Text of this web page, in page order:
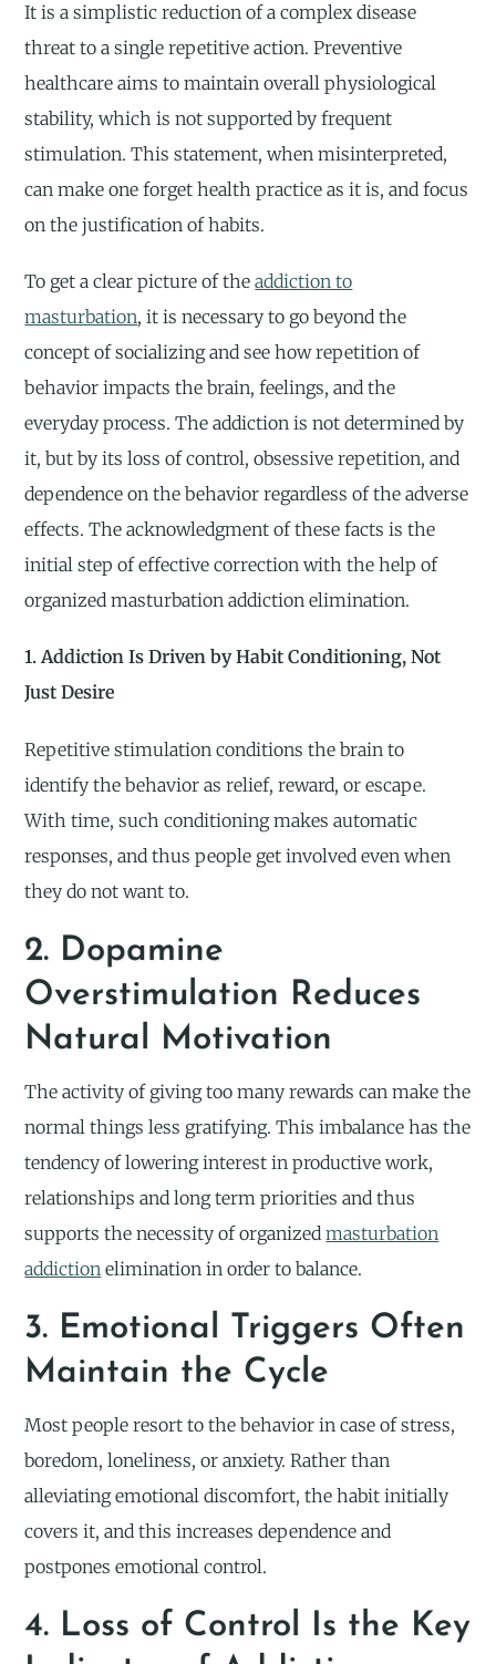
It is a simplistic reduction of a complex disease
threat to a single repetitive action. Preventive
healthcare aims to maintain overall physiological
stability, which is not supported by frequent
stimulation. This statement, when misinterpreted,
can make one forget health practice as it is, and focus
on the justification of habits.
To get a clear picture of theaddiction to
masturbation, it is necessary to go beyond the
concept of socializing and see how repetition of
behavior impacts the brain, feelings, and the
everyday process. The addiction is not determined by
it, but by its loss of control, obsessive repetition, and
dependence on the behavior regardless of the adverse
effects. The acknowledgment of these facts is the
initial step of effective correction with the help of
organized masturbation addiction elimination.
1. Addiction Is Driven by Habit Conditioning, Not
Just Desire
Repetitive stimulation conditions the brain to
identify the behavior as relief, reward, or escape.
With time, such conditioning makes automatic
responses, and thus people get involved even when
they do not want to.
2. Dopamine
Overstimulation Reduces
Natural Motivation
The activity of giving too many rewards can make the
normal things less gratifying. This imbalance has the
tendency of lowering interest in productive work,
relationships and long term priorities and thus
supports the necessity of organizedmasturbation
addiction elimination in order to balance.
3. Emotional Triggers Often
Maintain the Cycle
Most people resort to the behavior in case of stress,
boredom, loneliness, or anxiety. Rather than
alleviating emotional discomfort, the habit initially
covers it, and this increases dependence and
postpones emotional control.
4. Loss of Control Is the Key